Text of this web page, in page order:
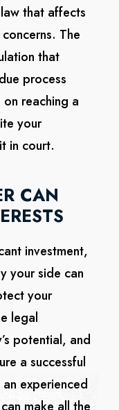
that affects
The
that
process
reaching a
your
in court.
CAN
investment,
your side can
your
legal
potential, and
a successful
experienced